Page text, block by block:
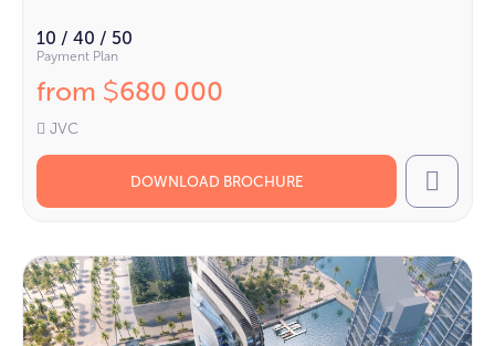
10 / 40 / 50
Payment Plan
from $680 000
JVC
DOWNLOAD BROCHURE Call